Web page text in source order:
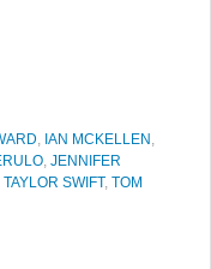
, IAN MCKELLEN ,
, JENNIFER
TAYLOR SWIFT, TOM